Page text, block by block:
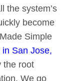
the system’s
become
Simple
San Jose,
the root
We go